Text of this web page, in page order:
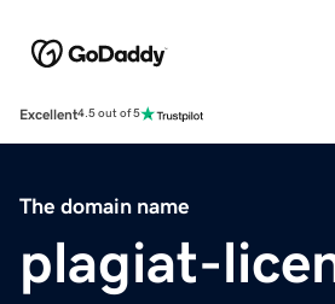
Excellent4.5 out of 5
The domain name
plagiat-